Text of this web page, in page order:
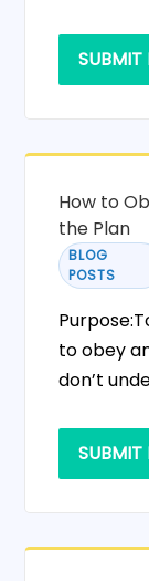
SUBMIT
How to
the Plan
BLOG
POSTS
to obey
don’t
SUBMIT